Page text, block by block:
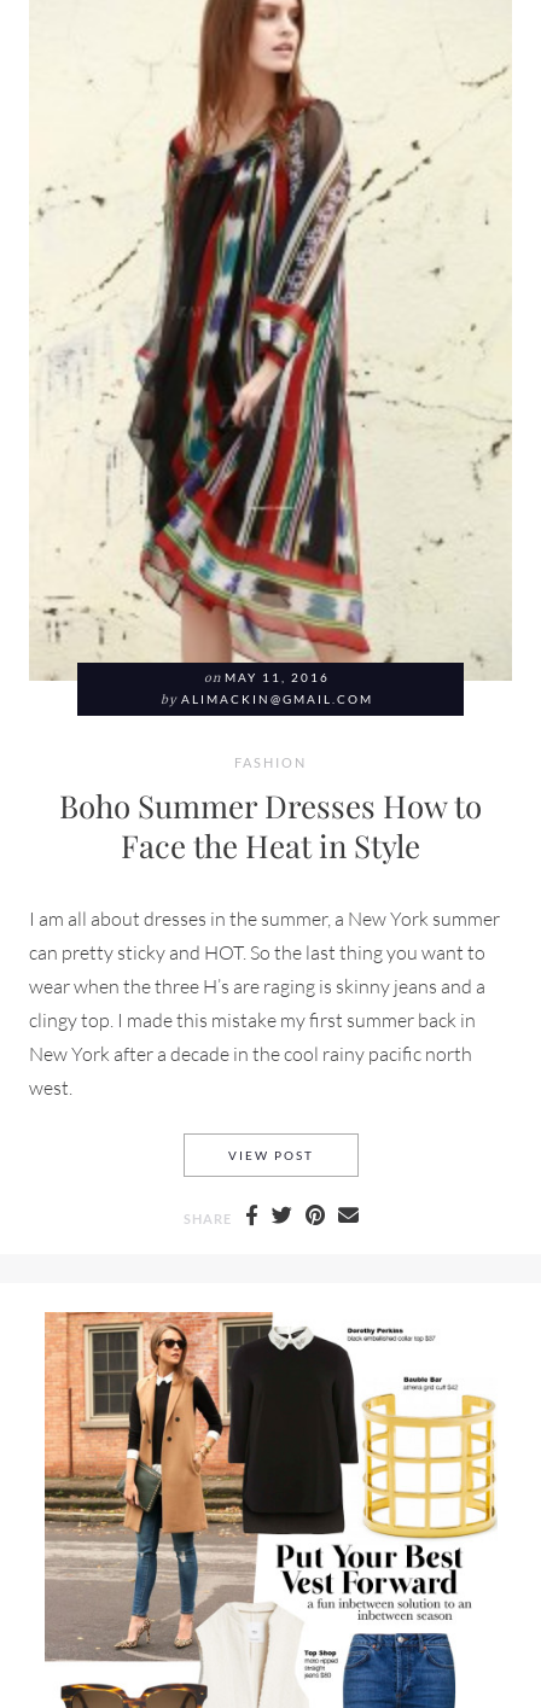
on MAY 11, 2016
by ALIMACKIN@GMAIL.COM
FASHION
Boho Summer Dresses How to
Face the Heat in Style
I am all about dresses in the summer, a New York summer
can pretty sticky and HOT. So the last thing you want to
wear when the three H’s are raging is skinny jeans and a
clingy top. I made this mistake my first summer back in
New York after a decade in the cool rainy pacific north
west.
VIEW POST
SHARE